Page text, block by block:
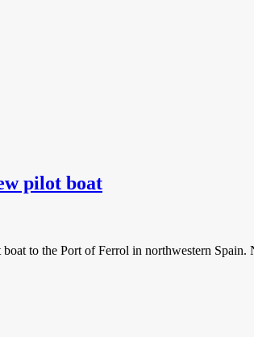
pilot boat
to the Port of Ferrol in northwestern